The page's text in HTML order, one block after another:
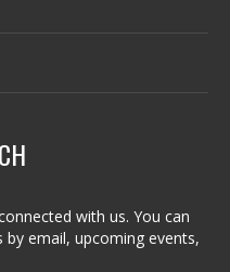
with us. You can
email, upcoming events,